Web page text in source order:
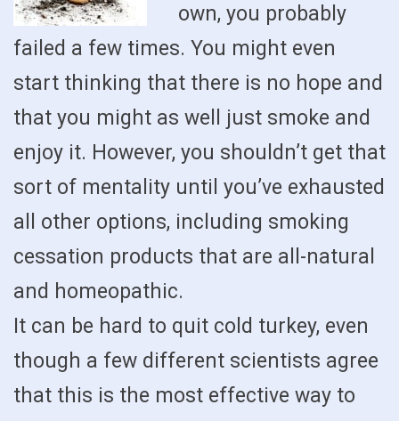
own, you probably
failed a few times. You might even
start thinking that there is no hope and
that you might as well just smoke and
enjoy it. However, you shouldn’t get that
sort of mentality until you’ve exhausted
all other options, including smoking
cessation products that are all-natural
and homeopathic.
It can be hard to quit cold turkey, even
though a few different scientists agree
that this is the most effective way to